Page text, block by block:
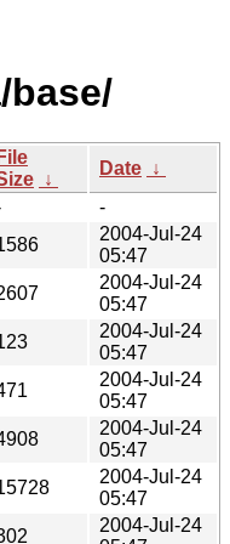
base/
File
↓
Date ↓
-
2004-Jul-24
05:47
2004-Jul-24
05:47
2004-Jul-24
05:47
2004-Jul-24
05:47
2004-Jul-24
05:47
2004-Jul-24
05:47
2004-Jul-24